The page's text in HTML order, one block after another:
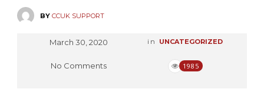
BY CCUK SUPPORT
March 30, 2020 in UNCATEGORIZED
No Comments 1985